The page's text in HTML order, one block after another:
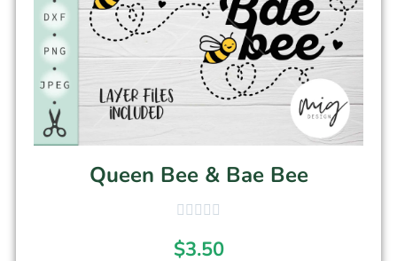
Queen Bee & Bae Bee
$3.50